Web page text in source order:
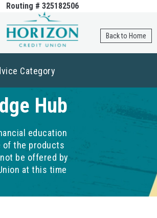
Skip to
content
Routing # 325182506
Back to Home
Category
Hub
education
of the products
be offered by
at this time